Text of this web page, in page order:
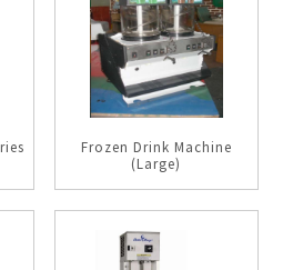
Frozen Drink Machine
(Large)